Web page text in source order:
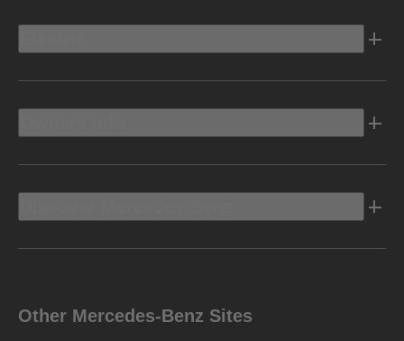
Other Mercedes-Benz Sites